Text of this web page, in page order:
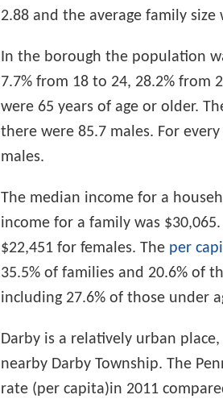
2.88 and the average family size
In the borough the population
7.7% from 18 to 24, 28.2% from
were 65 years of age or older.
there were 85.7 males. For
males.
The median income for a
income for a family was
$22,451 for females. The per
35.5% of families and 20.6% of
including 27.6% of those under
Darby is a relatively urban
nearby Darby Township. The
rate (per capita)in 2011